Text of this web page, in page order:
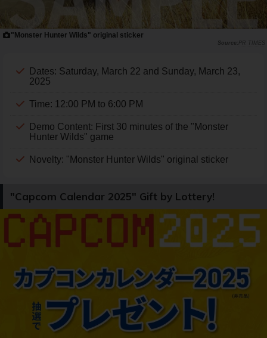
"Monster Hunter Wilds" original sticker
PR TIMES
Dates: Saturday, March 22 and Sunday, March 23,
2025
Time: 12:00 PM to 6:00 PM
Demo Content: First 30 minutes of the "Monster
Hunter Wilds" game
Novelty: "Monster Hunter Wilds" original sticker
"Capcom Calendar 2025" Gift by Lottery!